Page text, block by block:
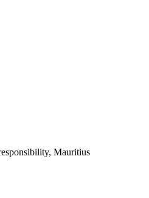
Mauritius